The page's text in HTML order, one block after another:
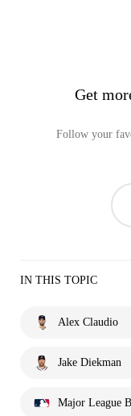
Get
Follow your
IN THIS TOPIC
Alex Claudio
Jake Diekman
Major League